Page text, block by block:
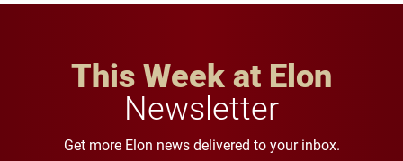
This Week at Elon
Newsletter
Get more Elon news delivered to your inbox.